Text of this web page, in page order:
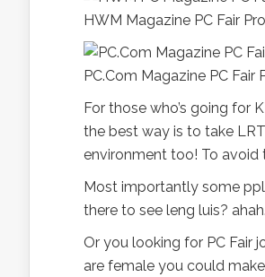
HWM Magazine PC Fair
PC.Com Magazine PC
For those who’s going for
the best way is to take
environment too! To avoid
Most importantly some
there to see leng luis? ahah.
Or you looking for PC Fair
are female you could